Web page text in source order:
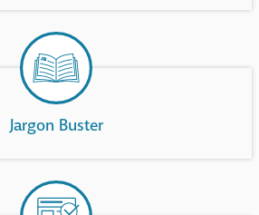
Jargon Buster